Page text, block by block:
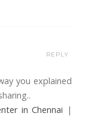
you explained
in Chennai |
REPLY